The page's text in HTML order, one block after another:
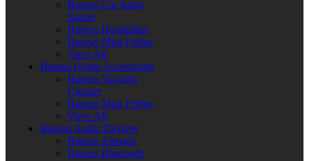
Baseus Car Jump
Starter
Baseus Humidifier
Baseus Mini Fridge
View All
Baseus Home Accessories
Baseus Vacuum
Cleaner
Baseus Mini Fridge
View All
Baseus Audio Devices
Baseus Airpods
Baseus Bluetooth